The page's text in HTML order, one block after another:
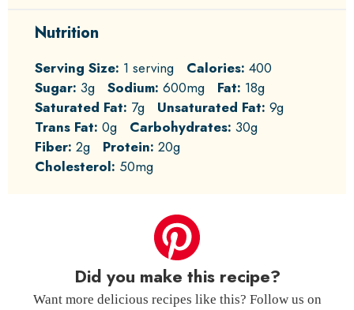
Nutrition
Serving Size: 1 serving Calories: 400
Sugar: 3g Sodium: 600mg Fat: 18g
Saturated Fat: 7g Unsaturated Fat: 9g
Trans Fat: 0g Carbohydrates: 30g
Fiber: 2g Protein: 20g
Cholesterol: 50mg
Did you make this recipe?
Want more delicious recipes like this? Follow us on